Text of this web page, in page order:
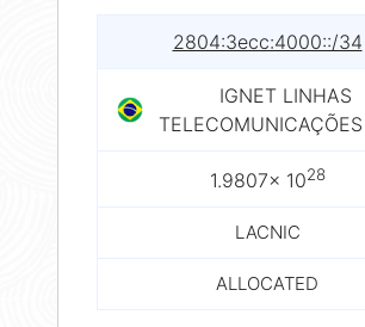
2804:3ecc:4000::/34
IGNET LINHAS
1.9807× 1028
LACNIC
ALLOCATED